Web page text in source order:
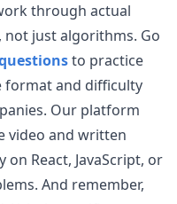
through actual
, not just algorithms. Go
to practice
format and difficulty
Our platform
video and written
React, JavaScript, or
And remember,